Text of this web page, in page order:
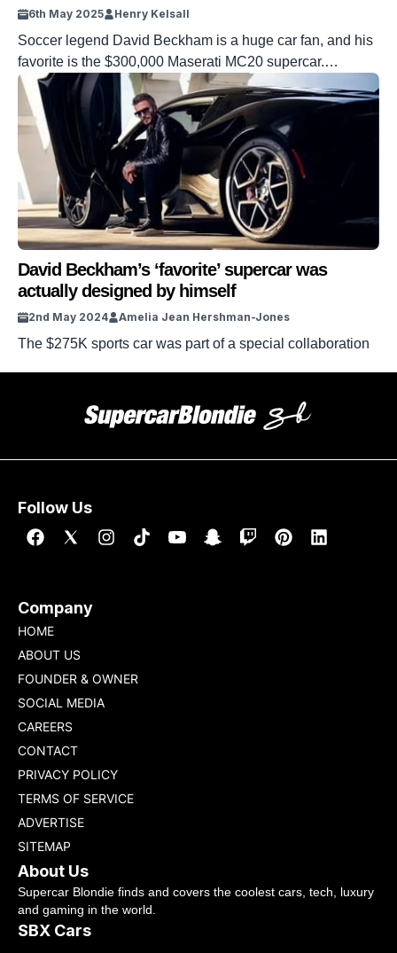
6th May 2025 Henry Kelsall
Soccer legend David Beckham is a huge car fan, and his
favorite is the $300,000 Maserati MC20 supercar.
Beckham’s first love is of course, soccer, a sport he
graced for many years, but he is also a massive car
enthusiast. The soccer star is such a fan that he
commissioned Maserati to build not one […]
David Beckham’s ‘favorite’ supercar was
actually designed by himself
2nd May 2024 Amelia Jean Hershman-Jones
The $275K sports car was part of a special collaboration
Follow Us
Company
HOME
ABOUT US
FOUNDER & OWNER
SOCIAL MEDIA
CAREERS
CONTACT
PRIVACY POLICY
TERMS OF SERVICE
ADVERTISE
SITEMAP
About Us
Supercar Blondie finds and covers the coolest cars, tech, luxury
and gaming in the world.
SBX Cars